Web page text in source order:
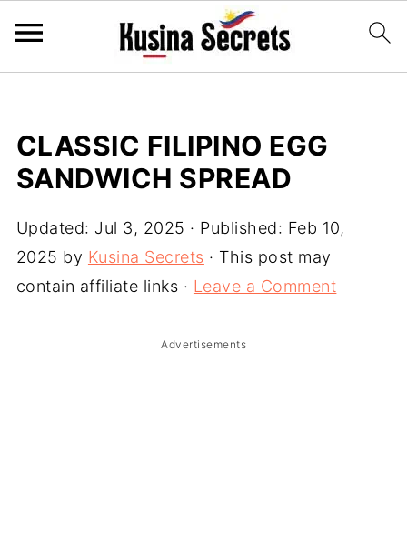
CLASSIC FILIPINO EGG
SANDWICH SPREAD
Updated: Jul 3, 2025 · Published: Feb 10,
2025 by Kusina Secrets · This post may
contain affiliate links · Leave a Comment
Advertisements